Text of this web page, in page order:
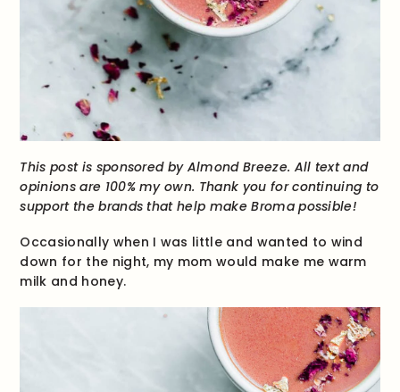
This post is sponsored by Almond Breeze. All text and
opinions are 100% my own. Thank you for continuing to
support the brands that help make Broma possible!
Occasionally when I was little and wanted to wind
down for the night, my mom would make me warm
milk and honey.